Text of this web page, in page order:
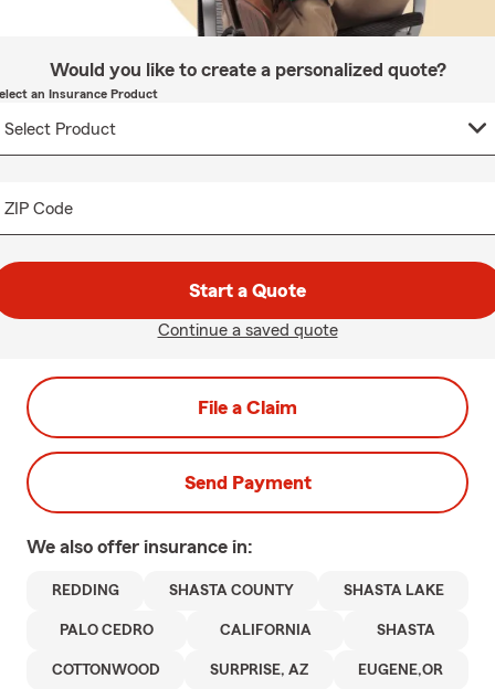
Would you like to create a personalized quote?
an Insurance Product
ZIP Code
Start a Quote
Continue a saved quote
File a Claim
Send Payment
We also offer insurance in:
REDDING SHASTA COUNTY SHASTA LAKE
PALO CEDRO CALIFORNIA SHASTA
COTTONWOOD SURPRISE, AZ EUGENE,OR